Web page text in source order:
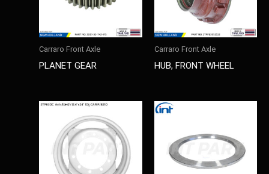
Carraro Front Axle
PLANET GEAR
Carraro Front Axle
HUB, FRONT WHEEL